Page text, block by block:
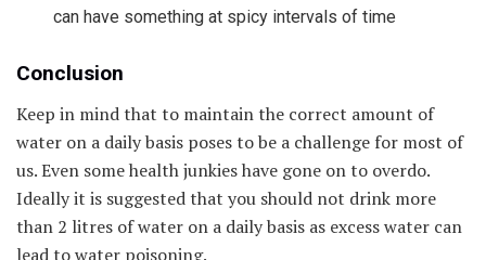
can have something at spicy intervals of time
Conclusion
Keep in mind that to maintain the correct amount of
water on a daily basis poses to be a challenge for most of
us. Even some health junkies have gone on to overdo.
Ideally it is suggested that you should not drink more
than 2 litres of water on a daily basis as excess water can
lead to water poisoning.